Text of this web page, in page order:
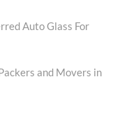
Auto Glass For
and Movers in